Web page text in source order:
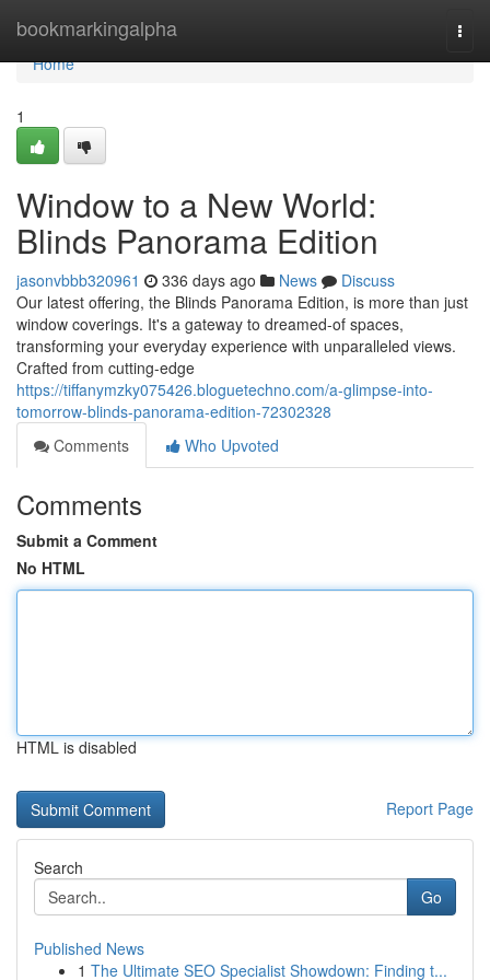
bookmarkingalpha
Home
Home
1
Window to a New World:
Blinds Panorama Edition
jasonvbbb320961 336 days ago News
Discuss
Our latest offering, the Blinds Panorama Edition, is more than just
window coverings. It's a gateway to dreamed-of spaces,
transforming your everyday experience with unparalleled views.
Crafted from cutting-edge
https://tiffanymzky075426.bloguetechno.com/a-glimpse-into-
tomorrow-blinds-panorama-edition-72302328
Comments
Who Upvoted
Comments
Submit a Comment
No HTML
HTML is disabled
Report Page
Search
Go
Published News
1 The Ultimate SEO Specialist Showdown: Finding t...